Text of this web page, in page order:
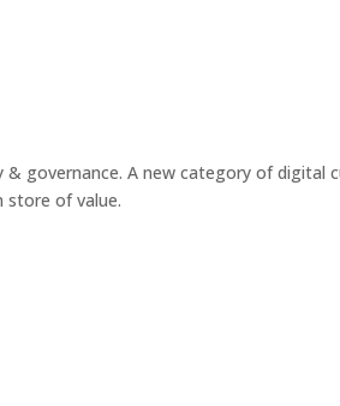
& governance. A new category of digital
of value.